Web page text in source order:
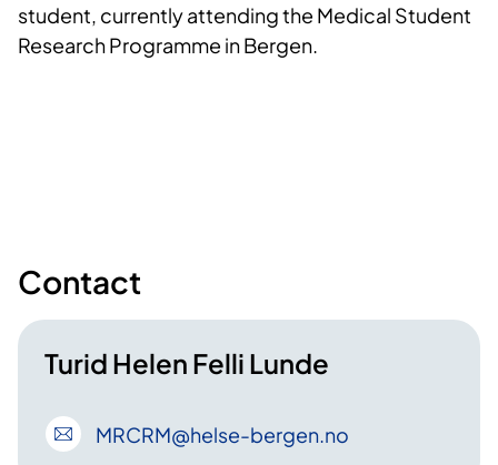
student, currently attending the Medical Student
Research Programme in Bergen.
Contact
Turid Helen Felli Lunde
MRCRM@helse-bergen.no